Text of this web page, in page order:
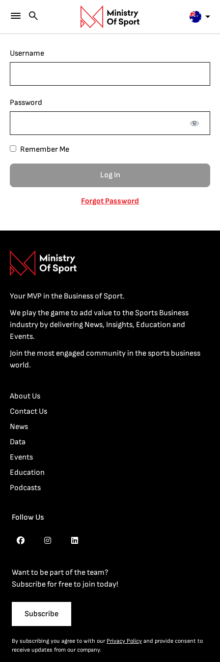
Username
Password
Remember Me
Forgot Password
Your MVP in the Business of Sport.
We play the game to add value to the Sports Business
industry by delivering News, Insights, Education and
Events.
Join the most engaged community in the sports business
world.
About Us
Contact Us
News
Data
Events
Education
Podcasts
Follow Us
Want to be part of the team?
Subscribe for free to join today!
Subscribe
By subscribing you agree to with our Privacy Policy and provide consent to
receive updates from our company.